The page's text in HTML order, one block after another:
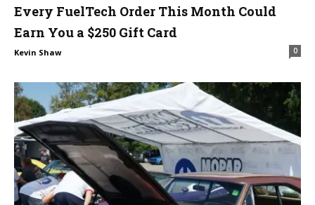
Every FuelTech Order This Month Could
Earn You a $250 Gift Card
Kevin Shaw 0